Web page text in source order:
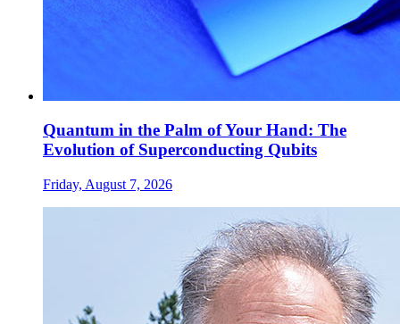
Quantum in the Palm of Your Hand: The
Evolution of Superconducting Qubits
Friday, August 7, 2026